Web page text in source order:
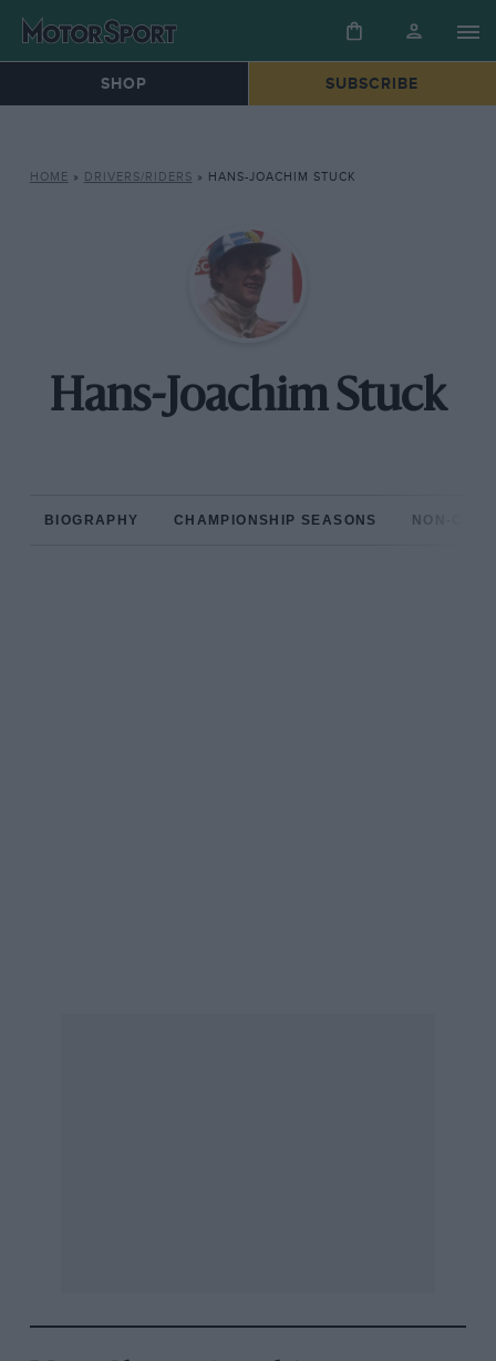
SHOP SUBSCRIBE
HOME » DRIVERS/RIDERS » HANS-JOACHIM STUCK
Hans-Joachim Stuck
BIOGRAPHY CHAMPIONSHIP SEASONS NON-